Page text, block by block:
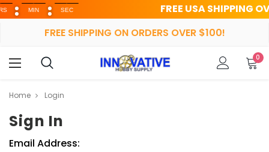
MIN SEC
FREE USA SHIPPING
FREE SHIPPING ON ORDERS OVER $100!
0
Home Login
Sign In
Email Address: